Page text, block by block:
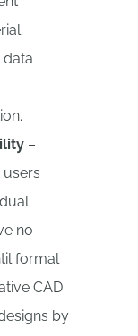
–
users
no
formal
CAD
by